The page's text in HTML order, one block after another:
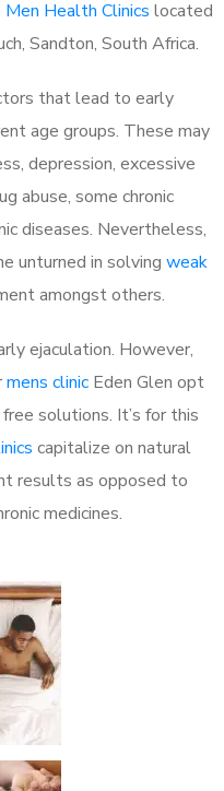
Men Health Clinics located
Sandton, South Africa.
that lead to early
age groups. These may
depression, excessive
abuse, some chronic
diseases. Nevertheless,
unturned in solving weak
amongst others.
ejaculation. However,
mens clinicEden Glen opt
solutions. It’s for this
capitalize on natural
results as opposed to
medicines.